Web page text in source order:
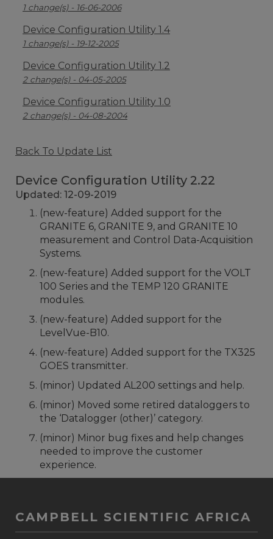
1 change(s) - 16-06-2006
Device Configuration Utility 1.4
1 change(s) - 19-12-2005
Device Configuration Utility 1.2
2 change(s) - 04-05-2005
Device Configuration Utility 1.0
2 change(s) - 04-08-2004
Back To Update List
Device Configuration Utility 2.22
Updated: 12-09-2019
(new-feature) Added support for the
GRANITE 6, GRANITE 9, and GRANITE 10
measurement and Control Data-Acquisition
Systems.
(new-feature) Added support for the VOLT
100 Series and the TEMP 120 GRANITE
modules.
(new-feature) Added support for the
LevelVue-B10.
(new-feature) Added support for the TX325
GOES transmitter.
(minor) Updated AL200 settings and help.
(minor) Moved some retired dataloggers to
the ‘Datalogger (other)’ category.
(minor) Minor bug fixes and help changes
needed to improve the customer
experience.
CAMPBELL SCIENTIFIC AFRICA